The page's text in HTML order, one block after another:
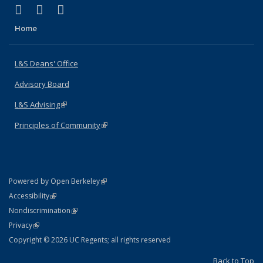
X (formerly Twitter)
(link is external)
LinkedIn
(link is external)
Home
L&S Deans' Office
Advisory Board
L&S Advising(link is external)
Principles of Community(link is external)
Powered by Open Berkeley(link is external)
AccessibilityStatement
(link is external)
NondiscriminationPolicy Statement
(link is external)
PrivacyStatement
(link is external)
Copyright © 2026 UC Regents; all rights reserved